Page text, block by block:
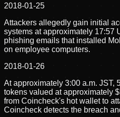
2018-01-25
Attackers allegedly gain initial
systems at approximately 17:57
phishing emails that installed
on employee computers.
2018-01-26
At approximately 3:00 a.m. JST,
tokens valued at approximately
from Coincheck's hot wallet to
Coincheck detects the breach